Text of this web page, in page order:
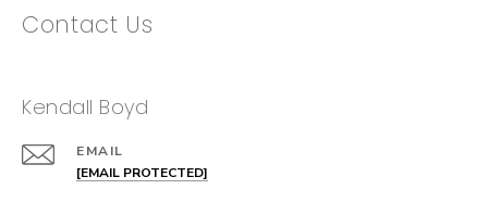
Contact Us
Kendall Boyd
EMAIL
[EMAIL PROTECTED]